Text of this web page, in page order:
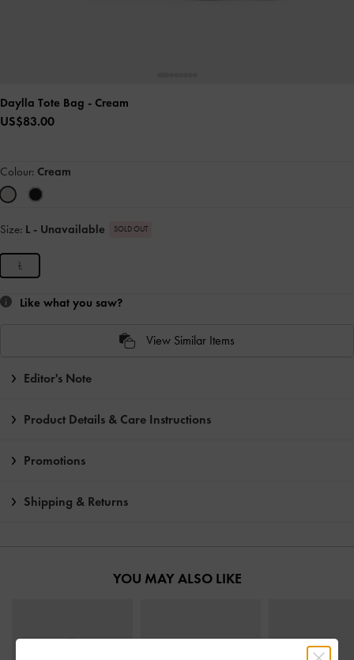
Daylla Tote Bag - Cream
US$83.00
Colour: Cream
Size: L - Unavailable SOLD OUT
L
Like what you saw?
View Similar Items
Editor's Note
Product Details & Care Instructions
Promotions
Shipping & Returns
YOU MAY ALSO LIKE